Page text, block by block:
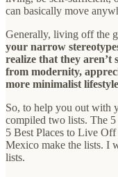
can basically move
Generally, living off the
your narrow
realize that they aren’t
from modernity,
more minimalist
So, to help you out with
compiled two lists. The
5 Best Places to Live
Mexico make the lists. I
lists.